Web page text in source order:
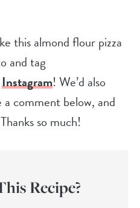
this almond flour pizza
and tag
Instagram! We’d also
comment below, and
so much!
Recipe?